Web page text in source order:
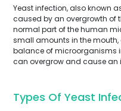
Yeast infection, also known
caused by an overgrowth
normal part of the human
small amounts in the mouth,
balance of microorganisms
can overgrow and cause an
Types Of Yeast